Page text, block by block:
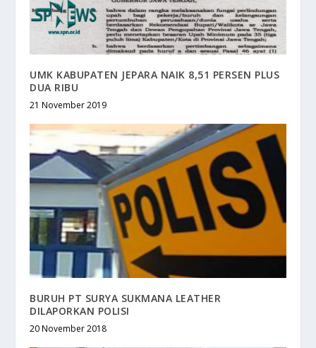
UMK KABUPATEN JEPARA NAIK 8,51 PERSEN PLUS
DUA RIBU
21 November 2019
BURUH PT SURYA SUKMANA LEATHER
DILAPORKAN POLISI
20 November 2018